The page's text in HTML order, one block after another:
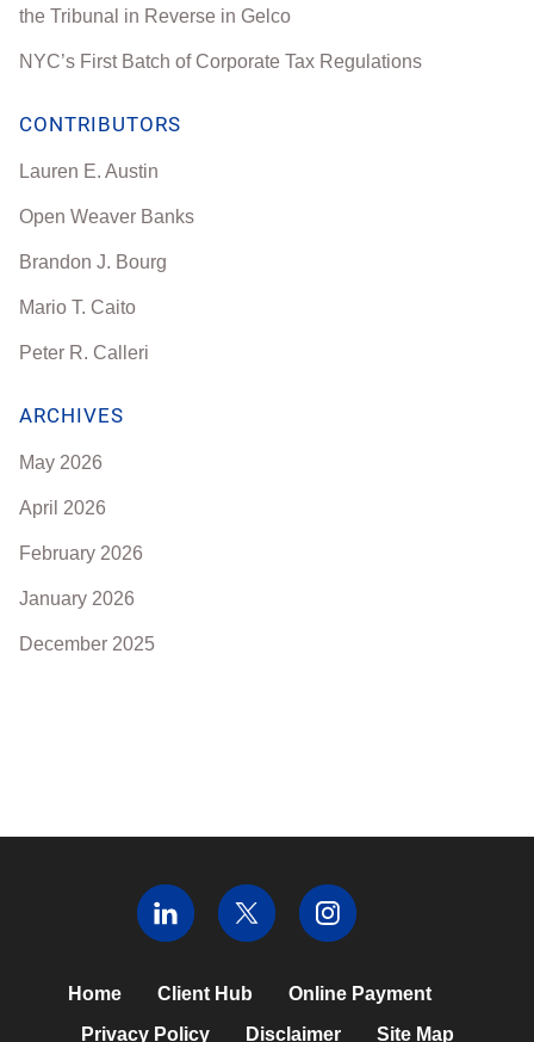
the Tribunal in Reverse in Gelco
NYC’s First Batch of Corporate Tax Regulations
CONTRIBUTORS
Lauren E. Austin
Open Weaver Banks
Brandon J. Bourg
Mario T. Caito
Peter R. Calleri
ARCHIVES
May 2026
April 2026
February 2026
January 2026
December 2025
Home Client Hub
Online Payment
Privacy Policy
Disclaimer Site Map